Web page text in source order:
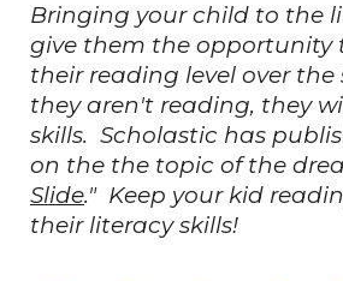
Bringing your child to the
give them the opportunity
their reading level over the
they aren't reading, they
skills. Scholastic has
on the the topic of the
Slide." Keep your kid
their literacy skills!